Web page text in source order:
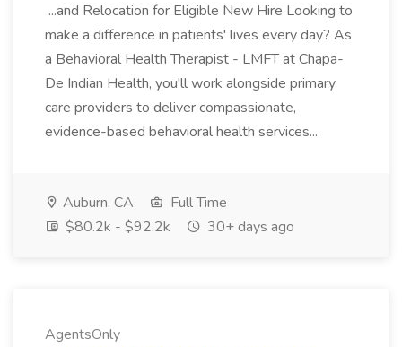
...and Relocation for Eligible New Hire Looking to
make a difference in patients' lives every day? As
a Behavioral Health Therapist - LMFT at Chapa-
De Indian Health, you'll work alongside primary
care providers to deliver compassionate,
evidence-based behavioral health services...
Auburn, CA
Full Time
$80.2k - $92.2k
30+ days ago
AgentsOnly